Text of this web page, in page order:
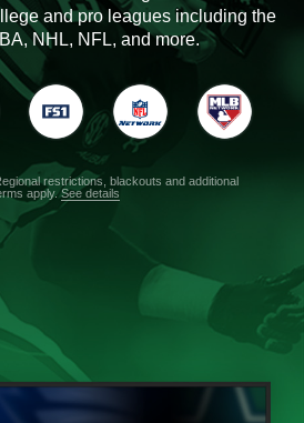
and pro leagues including the
NHL, NFL, and more.
restrictions, blackouts and additional
apply.See details